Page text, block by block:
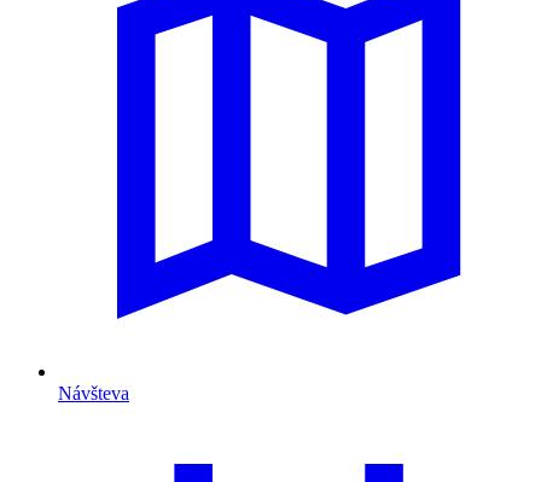
Návšteva